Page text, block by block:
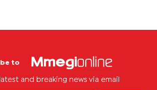
to
and breaking news via email